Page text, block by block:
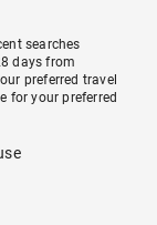
searches
days from
preferred travel
for your preferred